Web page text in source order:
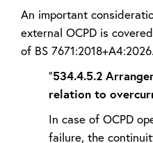
An important
external OCPD is
of BS
“534.4.5.2
relation to
In case of OCPD
failure, the